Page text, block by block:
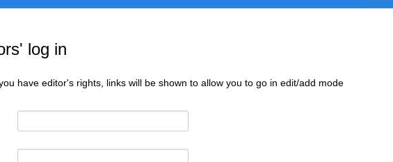
log in
have editor's rights, links will be shown to allow you to go in edit/add mode